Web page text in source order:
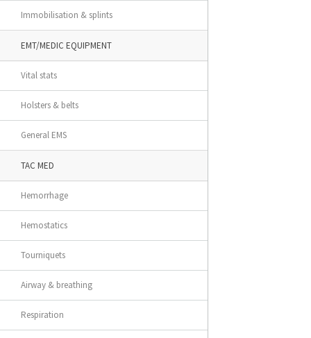
Immobilisation & splints
EMT/MEDIC EQUIPMENT
Vital stats
Holsters & belts
General EMS
TAC MED
Hemorrhage
Hemostatics
Tourniquets
Airway & breathing
Respiration